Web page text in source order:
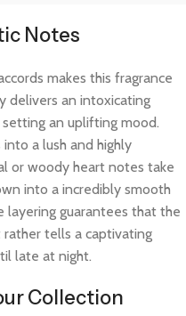
Notes
makes this fragrance
delivers an intoxicating
an uplifting mood.
a lush and highly
or woody heart notes take
into a incredibly smooth
layering guarantees that the
tells a captivating
late at night.
Collection